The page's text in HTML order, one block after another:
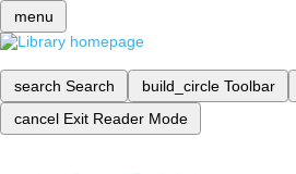
menu
search Search build_circle Toolbar
cancel Exit Reader Mode